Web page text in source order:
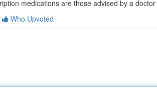
medications are those advised by a
Who Upvoted